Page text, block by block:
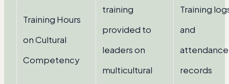
Training Hours
on Cultural
Competency
training
provided to
leaders on
multicultural
Training
and
attendance
records